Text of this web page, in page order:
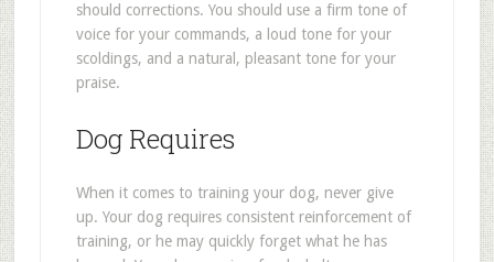
should corrections. You should use a firm tone of
voice for your commands, a loud tone for your
scoldings, and a natural, pleasant tone for your
praise.
Dog Requires
When it comes to training your dog, never give
up. Your dog requires consistent reinforcement of
training, or he may quickly forget what he has